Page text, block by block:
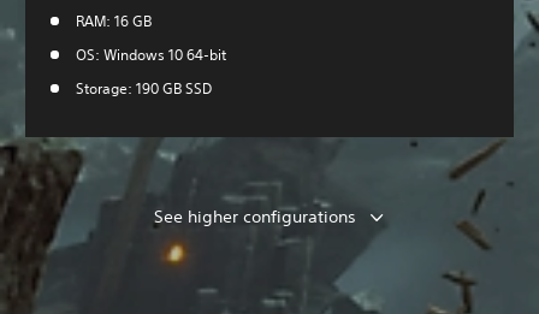
RAM: 16 GB
OS: Windows 10 64-bit
Storage: 190 GB SSD
See higher configurations